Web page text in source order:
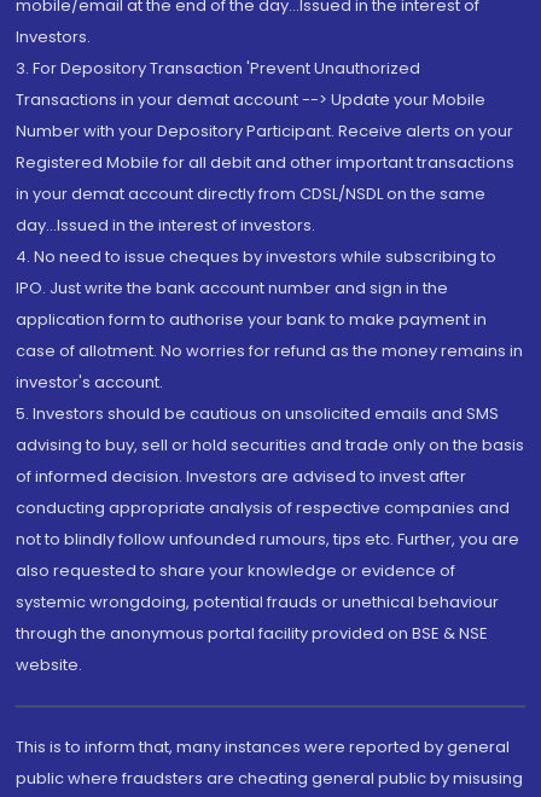
mobile/email at the end of the day...Issued in the interest of
Investors.
3. For Depository Transaction 'Prevent Unauthorized
Transactions in your demat account --> Update your Mobile
Number with your Depository Participant. Receive alerts on your
Registered Mobile for all debit and other important transactions
in your demat account directly from CDSL/NSDL on the same
day...Issued in the interest of investors.
4. No need to issue cheques by investors while subscribing to
IPO. Just write the bank account number and sign in the
application form to authorise your bank to make payment in
case of allotment. No worries for refund as the money remains in
investor's account.
5. Investors should be cautious on unsolicited emails and SMS
advising to buy, sell or hold securities and trade only on the basis
of informed decision. Investors are advised to invest after
conducting appropriate analysis of respective companies and
not to blindly follow unfounded rumours, tips etc. Further, you are
also requested to share your knowledge or evidence of
systemic wrongdoing, potential frauds or unethical behaviour
through the anonymous portal facility provided on BSE & NSE
website.
This is to inform that, many instances were reported by general
public where fraudsters are cheating general public by misusing